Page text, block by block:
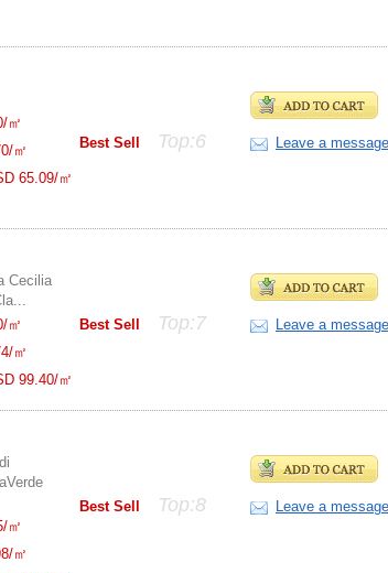
㎡
㎡
65.09/㎡
Best Sell Top:6 Leave a message
Cecilia
㎡
㎡
99.40/㎡
Best Sell Top:7 Leave a message
㎡
㎡
Best Sell Top:8 Leave a message